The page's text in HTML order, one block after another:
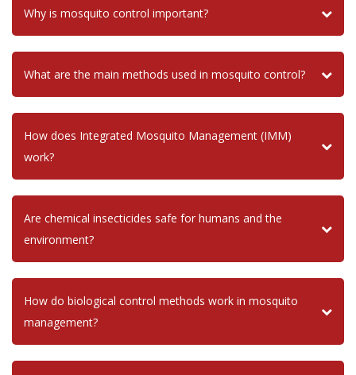
Why is mosquito control important?
What are the main methods used in mosquito control?
How does Integrated Mosquito Management (IMM)
work?
Are chemical insecticides safe for humans and the
environment?
How do biological control methods work in mosquito
management?